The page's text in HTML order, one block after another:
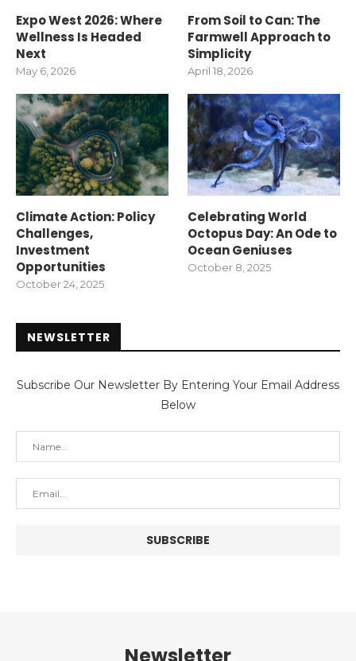
Expo West 2026: Where
Wellness Is Headed
Next
May 6, 2026
From Soil to Can: The
Farmwell Approach to
Simplicity
April 18, 2026
Climate Action: Policy
Challenges,
Investment
Opportunities
October 24, 2025
Celebrating World
Octopus Day: An Ode to
Ocean Geniuses
October 8, 2025
NEWSLETTER
Subscribe Our Newsletter By Entering Your Email Address
Below
Newsletter